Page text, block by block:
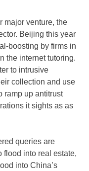
major venture, the
Beijing this year
boosting by firms in
the internet tutoring.
to intrusive
collection and use
ramp up antitrust
it sights as as
queries are
flood into real estate,
into China’s